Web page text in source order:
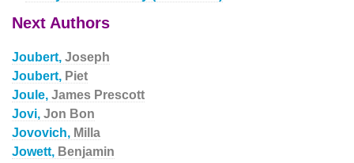
Next Authors
Joubert, Joseph
Joubert, Piet
Joule, James Prescott
Jovi, Jon Bon
Jovovich, Milla
Jowett, Benjamin